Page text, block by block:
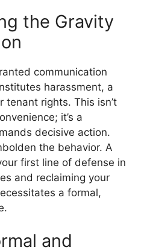
the Gravity
communication
harassment, a
tenant rights. This isn’t
it’s a
decisive action.
the behavior. A
first line of defense in
and reclaiming your
a formal,
and